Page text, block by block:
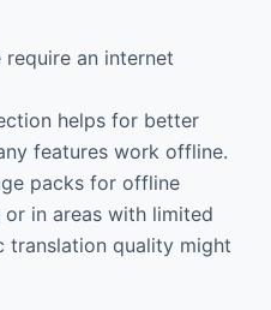
require an internet
helps for better
features work offline.
packs for offline
in areas with limited
translation quality might